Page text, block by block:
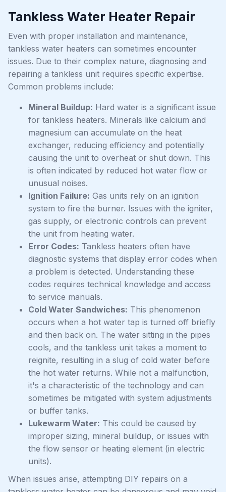
Tankless Water Heater Repair
Even with proper installation and maintenance,
tankless water heaters can sometimes encounter
issues. Due to their complex nature, diagnosing and
repairing a tankless unit requires specific expertise.
Common problems include:
Mineral Buildup: Hard water is a significant issue
for tankless heaters. Minerals like calcium and
magnesium can accumulate on the heat
exchanger, reducing efficiency and potentially
causing the unit to overheat or shut down. This
is often indicated by reduced hot water flow or
unusual noises.
Ignition Failure: Gas units rely on an ignition
system to fire the burner. Issues with the igniter,
gas supply, or electronic controls can prevent
the unit from heating water.
Error Codes: Tankless heaters often have
diagnostic systems that display error codes when
a problem is detected. Understanding these
codes requires technical knowledge and access
to service manuals.
Cold Water Sandwiches: This phenomenon
occurs when a hot water tap is turned off briefly
and then back on. The water sitting in the pipes
cools, and the tankless unit takes a moment to
reignite, resulting in a slug of cold water before
the hot water returns. While not a malfunction,
it's a characteristic of the technology and can
sometimes be mitigated with system adjustments
or buffer tanks.
Lukewarm Water: This could be caused by
improper sizing, mineral buildup, or issues with
the flow sensor or heating element (in electric
units).
When issues arise, attempting DIY repairs on a